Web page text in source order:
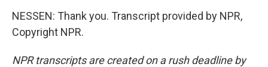
NESSEN: Thank you. Transcript provided by NPR,
Copyright NPR.
NPR transcripts are created on a rush deadline by